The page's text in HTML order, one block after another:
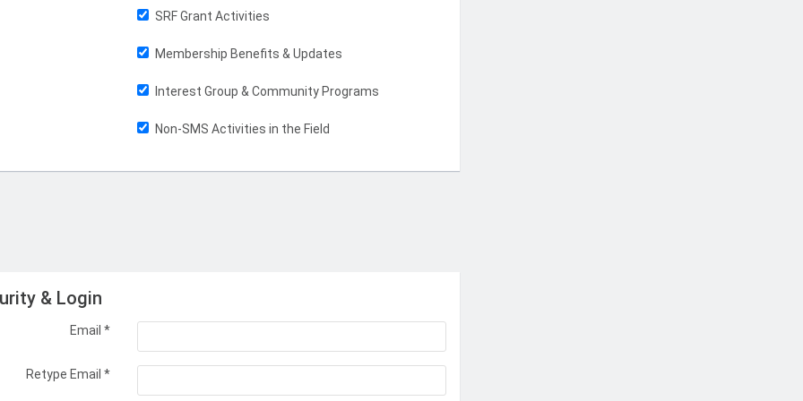
SRF Grant Activities
Membership Benefits & Updates
Interest Group & Community Programs
Non-SMS Activities in the Field
& Login
Email *
Retype Email *